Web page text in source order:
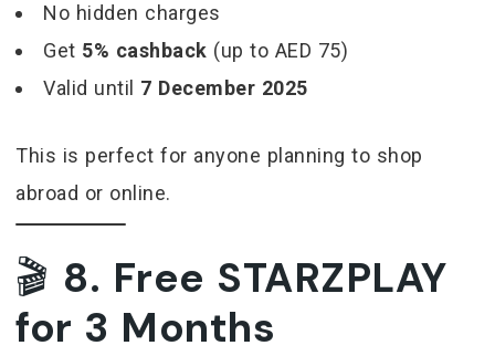
No hidden charges
Get 5% cashback (up to AED 75)
Valid until 7 December 2025
This is perfect for anyone planning to shop
abroad or online.
🎬 8. Free STARZPLAY
for 3 Months